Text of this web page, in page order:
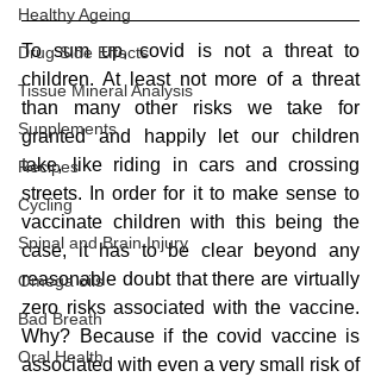
Healthy Ageing
Drug Side Effects
Tissue Mineral Analysis
Supplements
Recipes
Cycling
Spinal and Brain Injury
Omega oils
Bad Breath
Oral Health
To sum up, covid is not a threat to
children. At least not more of a threat
than many other risks we take for
granted and happily let our children
take, like riding in cars and crossing
streets. In order for it to make sense to
vaccinate children with this being the
case, it has to be clear beyond any
reasonable doubt that there are virtually
zero risks associated with the vaccine.
Why? Because if the covid vaccine is
associated with even a very small risk of